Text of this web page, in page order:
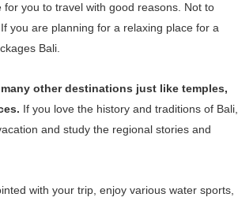
you to travel with good reasons. Not to
you are planning for a relaxing place for a
Bali.
other destinations just like temples,
If you love the history and traditions of Bali,
and study the regional stories and
with your trip, enjoy various water sports,